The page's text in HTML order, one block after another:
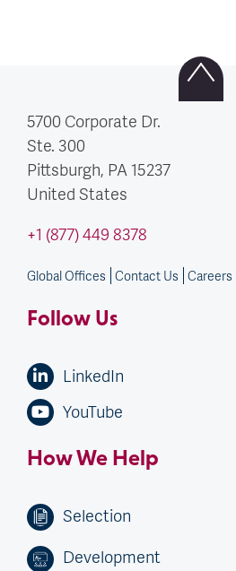
5700 Corporate Dr.
Ste. 300
Pittsburgh, PA 15237
United States
+1 (877) 449 8378
Global Offices Contact Us Careers
Follow Us
LinkedIn
YouTube
How We Help
Selection
Development